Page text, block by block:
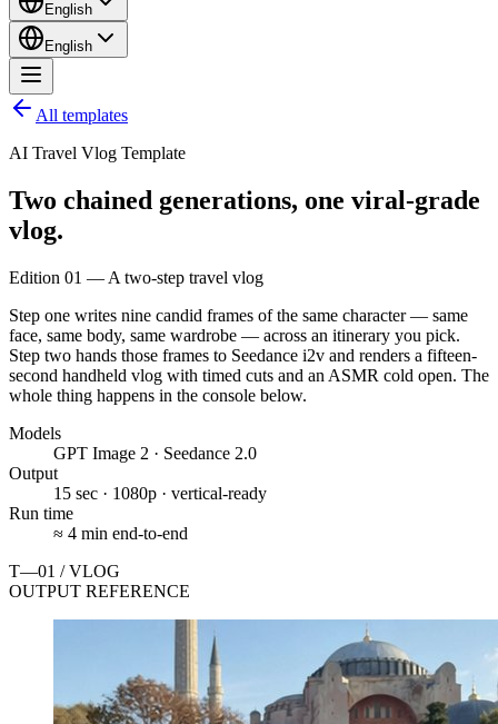
English
English
All templates
AI Travel Vlog Template
Two chained generations, one viral-grade
vlog.
Edition 01 — A two-step travel vlog
Step one writes nine candid frames of the same character — same
face, same body, same wardrobe — across an itinerary you pick.
Step two hands those frames to Seedance i2v and renders a fifteen-
second handheld vlog with timed cuts and an ASMR cold open. The
whole thing happens in the console below.
Models
GPT Image 2 · Seedance 2.0
Output
15 sec · 1080p · vertical-ready
Run time
≈ 4 min end-to-end
T—01 / VLOG
OUTPUT REFERENCE